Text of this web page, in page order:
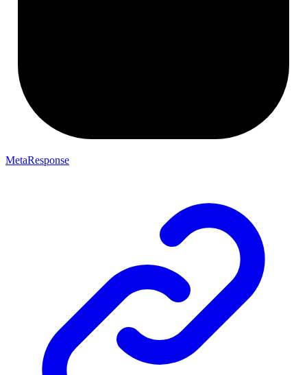
MetaResponse